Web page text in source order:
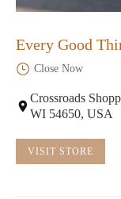
Every Good
Close Now
Crossroads
WI 54650, USA
VISIT STORE